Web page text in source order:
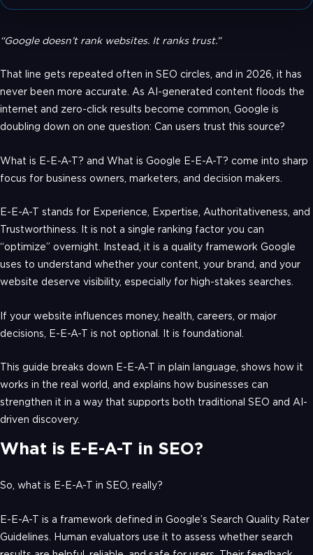
“Google doesn’t rank websites. It ranks trust.”
That line gets repeated often in SEO circles, and in 2026, it has
never been more accurate. As AI-generated content floods the
internet and zero-click results become common, Google is
doubling down on one question: Can users trust this source?
What is E-E-A-T? and What is Google E-E-A-T? come into sharp
focus for business owners, marketers, and decision makers.
E-E-A-T stands for Experience, Expertise, Authoritativeness, and
Trustworthiness. It is not a single ranking factor you can
“optimize” overnight. Instead, it is a quality framework Google
uses to understand whether your content, your brand, and your
website deserve visibility, especially for high-stakes searches.
If your website influences money, health, careers, or major
decisions, E-E-A-T is not optional. It is foundational.
This guide breaks down E-E-A-T in plain language, shows how it
works in the real world, and explains how businesses can
strengthen it in a way that supports both traditional SEO and AI-
driven discovery.
What is E-E-A-T in SEO?
So, what is E-E-A-T in SEO, really?
E-E-A-T is a framework defined in Google’s Search Quality Rater
Guidelines. Human evaluators use it to assess whether search